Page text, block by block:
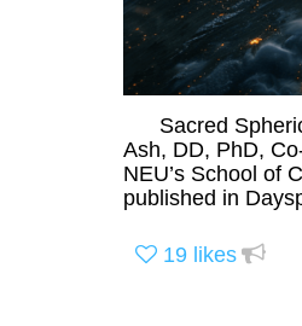
Sacred
Ash, DD, PhD,
NEU’s School of
published in
19 likes